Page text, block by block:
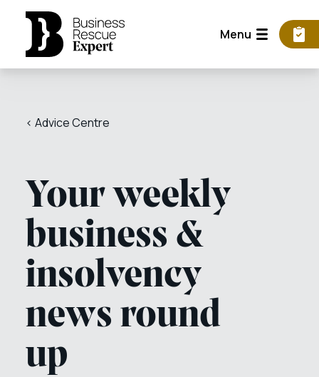
Menu
< Advice Centre
Your weekly
business &
insolvency
news round
up